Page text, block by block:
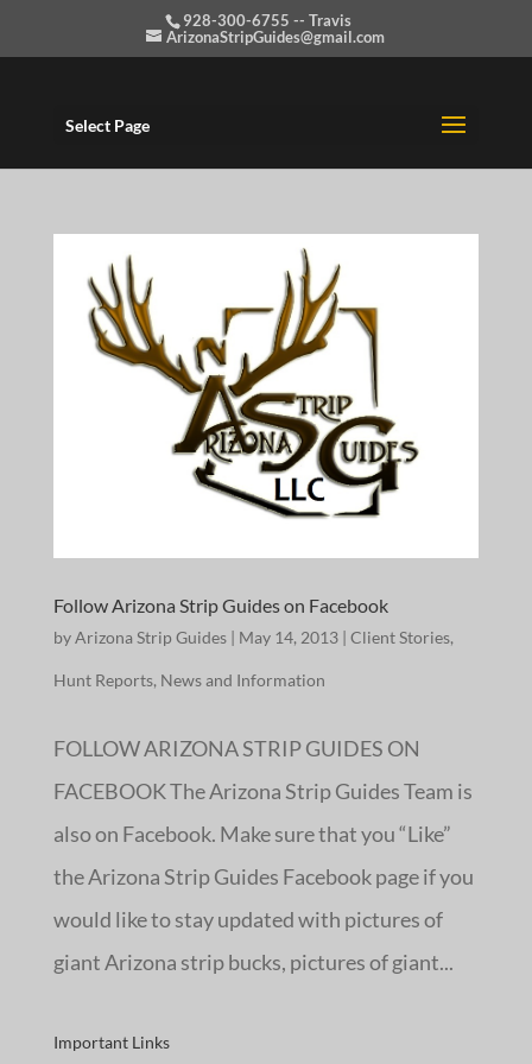
928-300-6755 -- Travis
ArizonaStripGuides@gmail.com
Select Page
Follow Arizona Strip Guides on Facebook
byArizona Strip Guides| May 14, 2013| Client Stories,
Hunt Reports, News and Information
FOLLOW ARIZONA STRIP GUIDES ON
FACEBOOK The Arizona Strip Guides Team is
also on Facebook. Make sure that you “Like”
the Arizona Strip Guides Facebook page if you
would like to stay updated with pictures of
giant Arizona strip bucks, pictures of giant...
Important Links